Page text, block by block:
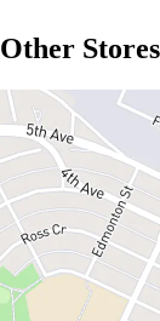
Other